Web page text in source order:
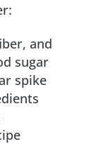
and
sugar
spike